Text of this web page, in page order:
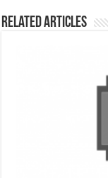
Related Articles